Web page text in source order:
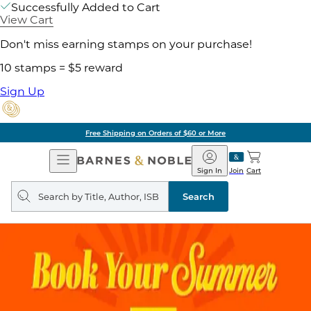
Successfully Added to Cart
View Cart
Don't miss earning stamps on your purchase!
10 stamps = $5 reward
Sign Up
Free Shipping on Orders of $60 or More
Open
Navigation
Barnes
&
Noble
Join
Sign In Cart
Search
query
Search